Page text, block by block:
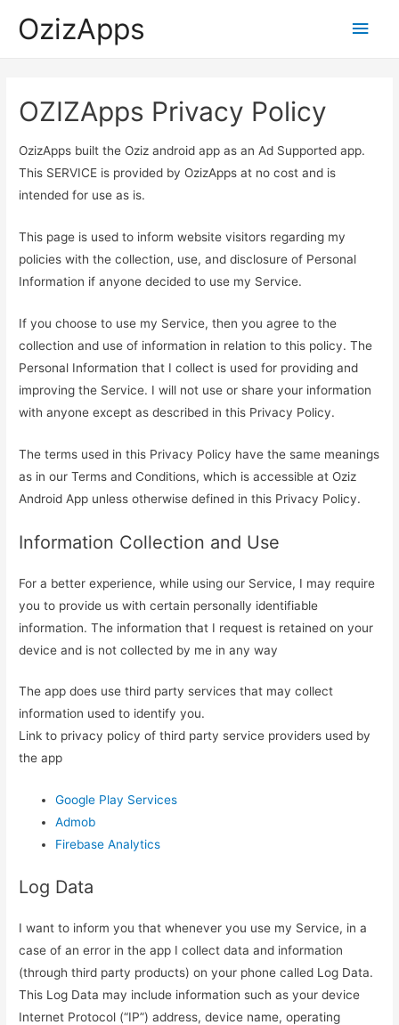
OzizApps
Main
OZIZApps Privacy Policy
OzizApps built the Oziz android app as an Ad Supported app.
This SERVICE is provided by OzizApps at no cost and is
intended for use as is.
This page is used to inform website visitors regarding my
policies with the collection, use, and disclosure of Personal
Information if anyone decided to use my Service.
If you choose to use my Service, then you agree to the
collection and use of information in relation to this policy. The
Personal Information that I collect is used for providing and
improving the Service. I will not use or share your information
with anyone except as described in this Privacy Policy.
The terms used in this Privacy Policy have the same meanings
as in our Terms and Conditions, which is accessible at Oziz
Android App unless otherwise defined in this Privacy Policy.
Information Collection and Use
For a better experience, while using our Service, I may require
you to provide us with certain personally identifiable
information. The information that I request is retained on your
device and is not collected by me in any way
The app does use third party services that may collect
information used to identify you.
Link to privacy policy of third party service providers used by
the app
Google Play Services
Admob
Firebase Analytics
Log Data
I want to inform you that whenever you use my Service, in a
case of an error in the app I collect data and information
(through third party products) on your phone called Log Data.
This Log Data may include information such as your device
Internet Protocol (“IP”) address, device name, operating